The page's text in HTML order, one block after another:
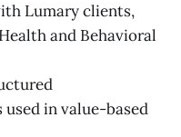
Lumary clients,
and Behavioral
in value-based